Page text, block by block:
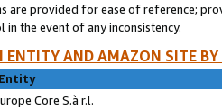
are provided for ease of reference;
the event of any inconsistency.
ENTITY AND AMAZON SITE
Core S.à r.l.